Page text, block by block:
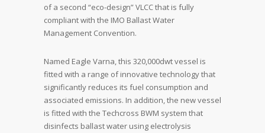
of a second “eco-design” VLCC that is fully
compliant with the IMO Ballast Water
Management Convention.
Named Eagle Varna, this 320,000dwt vessel is
fitted with a range of innovative technology that
significantly reduces its fuel consumption and
associated emissions. In addition, the new vessel
is fitted with the Techcross BWM system that
disinfects ballast water using electrolysis